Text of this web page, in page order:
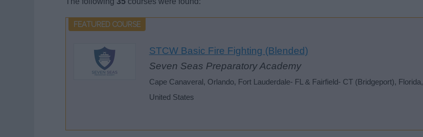
STCW Basic Fire Fighting (Blended)
Seven Seas Preparatory Academy
Cape Canaveral, Orlando, Fort Lauderdale- FL & Fairfield- CT (Bridgeport), Florida,
United States